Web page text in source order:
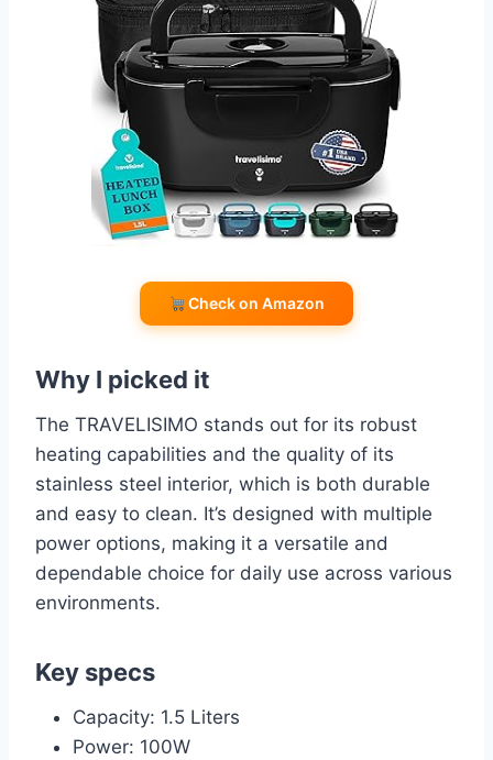
Check on Amazon
Why I picked it
The TRAVELISIMO stands out for its robust
heating capabilities and the quality of its
stainless steel interior, which is both durable
and easy to clean. It’s designed with multiple
power options, making it a versatile and
dependable choice for daily use across various
environments.
Key specs
Capacity: 1.5 Liters
Power: 100W